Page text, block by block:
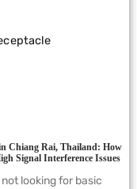
Chiang Rai, Thailand: How
Signal Interference Issues
looking for basic